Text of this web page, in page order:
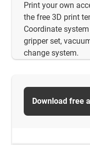
Print your own
the free 3D print
Coordinate
gripper set,
change system.
Download free